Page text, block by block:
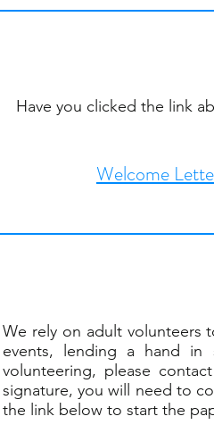
Have you clicked the link
Welcome
We rely on adult volunteers
events, lending a hand
volunteering, please
signature, you will need to
the link below to start the